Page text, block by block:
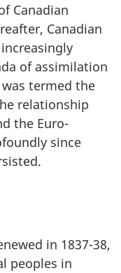
Canadian
Canadian
of assimilation
termed the
relationship
the Euro-
since
in 1837-38,
peoples in